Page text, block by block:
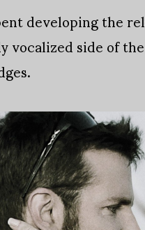
developing the
vocalized side of